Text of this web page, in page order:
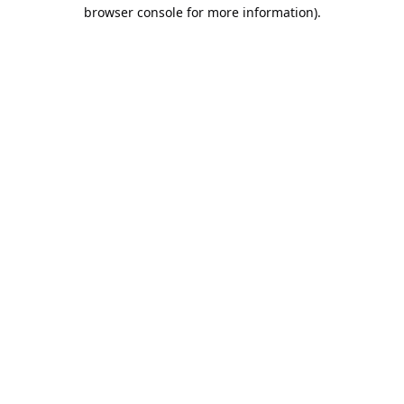
browser console for more information).